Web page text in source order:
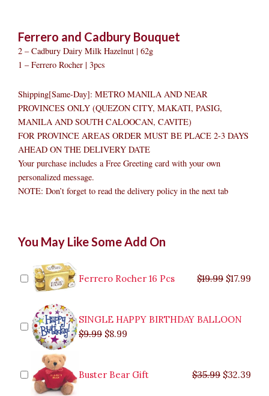
Ferrero and Cadbury Bouquet
2 – Cadbury Dairy Milk Hazelnut | 62g
1 – Ferrero Rocher | 3pcs
Shipping[Same-Day]: METRO MANILA AND NEAR
PROVINCES ONLY (QUEZON CITY, MAKATI, PASIG,
MANILA AND SOUTH CALOOCAN, CAVITE)
FOR PROVINCE AREAS ORDER MUST BE PLACE 2-3 DAYS
AHEAD ON THE DELIVERY DATE
Your purchase includes a Free Greeting card with your own
personalized message.
NOTE: Don’t forget to read the delivery policy in the next tab
You May Like Some Add On
Ferrero Rocher 16 Pcs $19.99 $19.99.
$17.99
SINGLE HAPPY BIRTHDAY BALLOON
$9.99
price
$9.99.
$8.99
price
$8.99.
Buster Bear Gift $35.99
$35.99.
$32.39
price
$29.99.
price
$26.99.
and
Bouquet
to
Marikina
quantity